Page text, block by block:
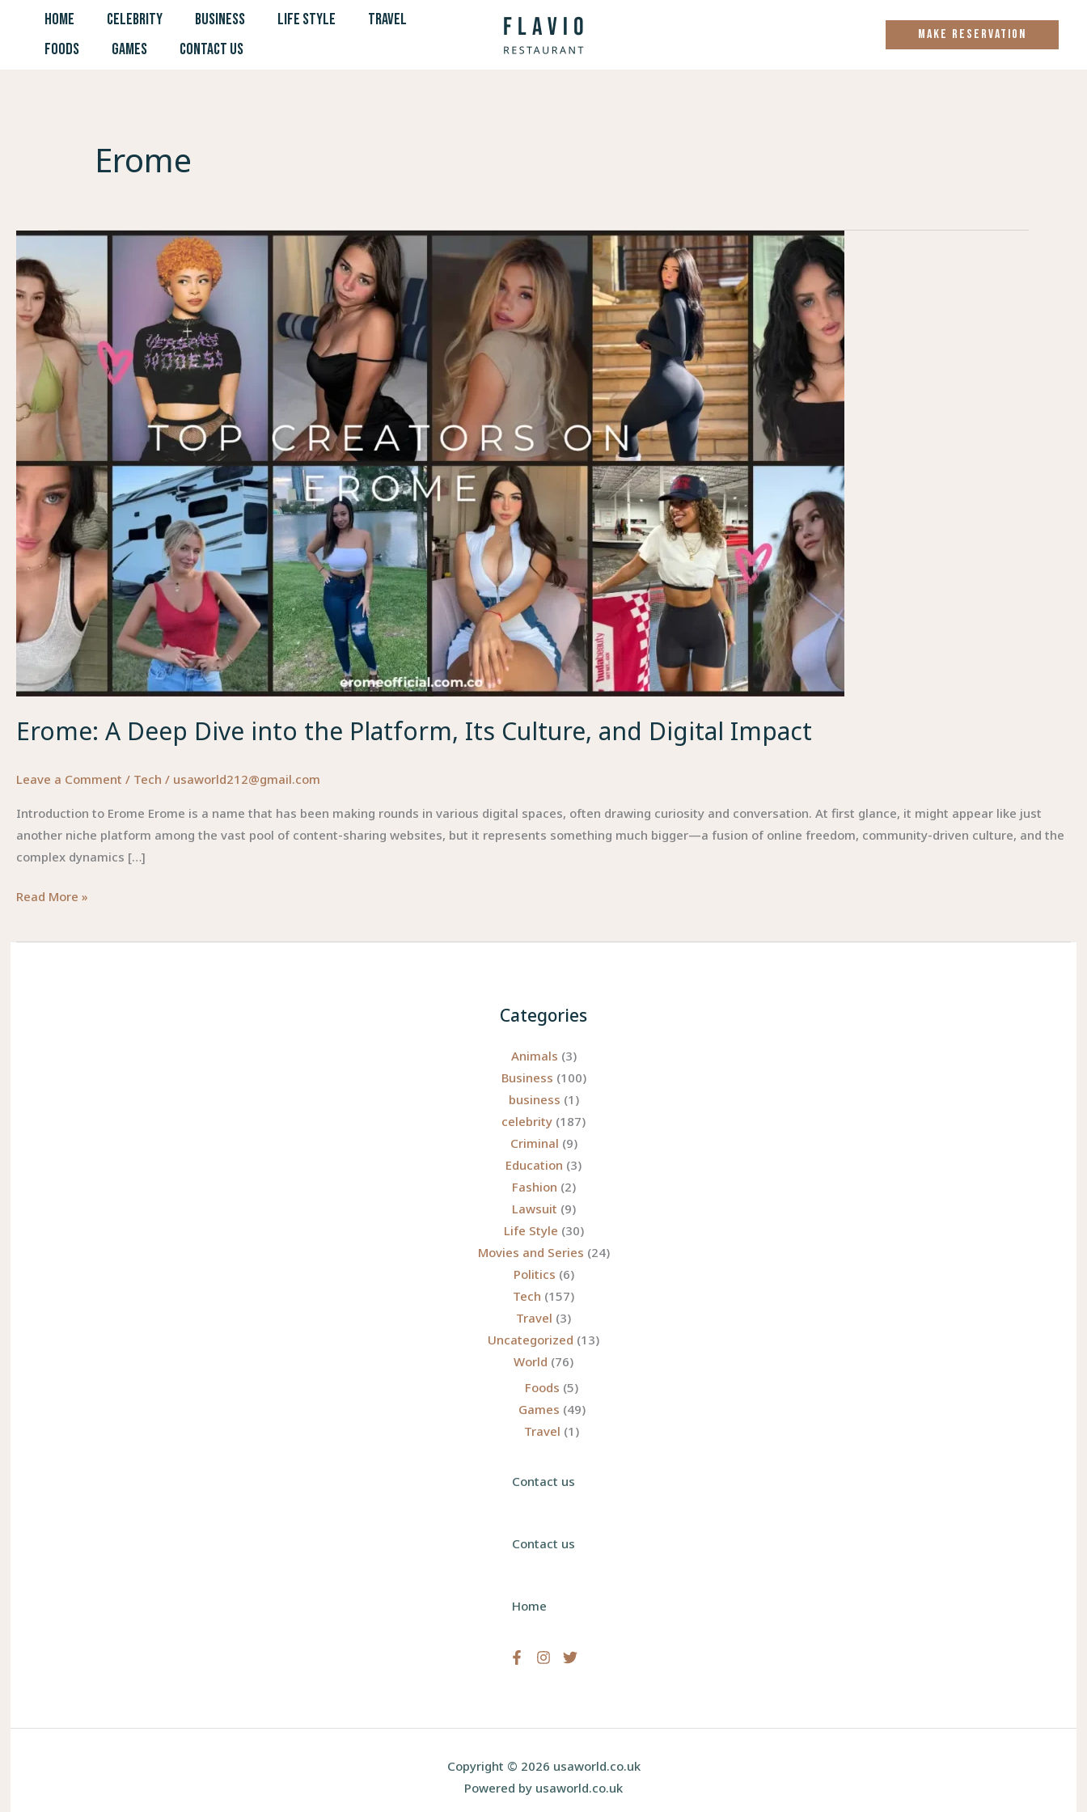
HOME CELEBRITY BUSINESS LIFE STYLE
TRAVEL
FOODS
GAMES CONTACT US
MAKE RESERVATION
Erome
Erome: A Deep Dive into the Platform, Its Culture, and Digital Impact
Leave a Comment / Tech / usaworld212@gmail.com
Introduction to Erome Erome is a name that has been making rounds in various digital spaces, often drawing curiosity and conversation. At first glance, it might appear like just
another niche platform among the vast pool of content-sharing websites, but it represents something much bigger—a fusion of online freedom, community-driven culture, and the
complex dynamics […]
Erome:
Deep
Read More »
Categories
Animals (3)
Business (100)
business (1)
celebrity (187)
Criminal (9)
Education (3)
Fashion (2)
Lawsuit (9)
Life Style (30)
Movies and Series (24)
Politics (6)
Tech (157)
Travel (3)
Uncategorized (13)
World (76)
Foods (5)
Games (49)
Travel (1)
Contact us
Contact us
Home
Copyright © 2026 usaworld.co.uk
Powered by usaworld.co.uk